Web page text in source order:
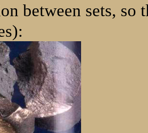
between sets, so